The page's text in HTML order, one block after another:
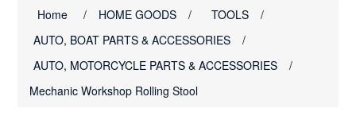
Home / HOME GOODS / TOOLS
/
AUTO, BOAT PARTS & ACCESSORIES
/
AUTO, MOTORCYCLE PARTS & ACCESSORIES
/
Mechanic Workshop Rolling Stool